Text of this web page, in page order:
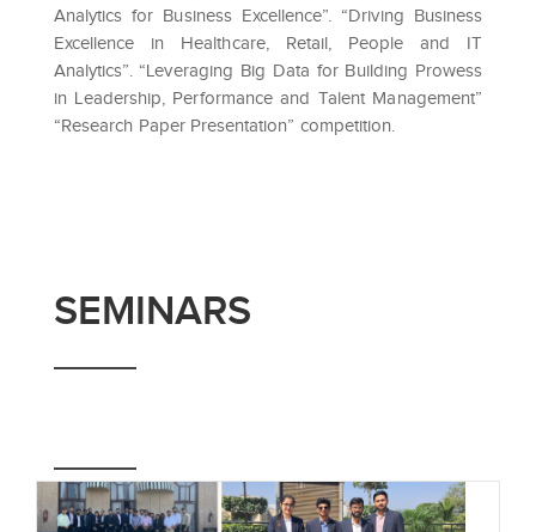
Analytics for Business Excellence”. “Driving Business
Excellence in Healthcare, Retail, People and IT
Analytics”. “Leveraging Big Data for Building Prowess
in Leadership, Performance and Talent Management”
“Research Paper Presentation” competition.
SEMINARS